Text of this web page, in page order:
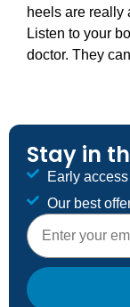
heels are really
Listen to your
doctor. They
Stay in
Early
Our best
E-mailadres